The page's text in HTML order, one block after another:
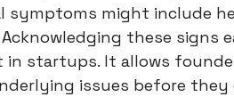
symptoms might include
these signs
in startups. It allows
issues before they